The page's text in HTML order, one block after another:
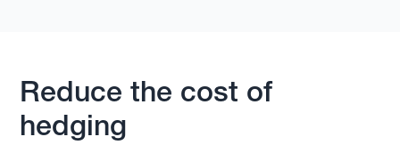
Reduce the cost of
hedging